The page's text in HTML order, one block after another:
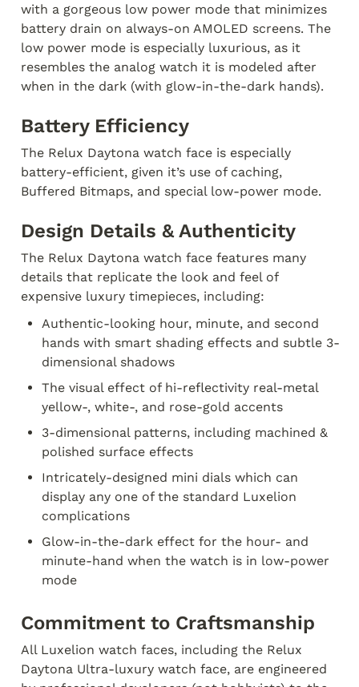
with a gorgeous low power mode that minimizes
battery drain on always-on AMOLED screens. The
low power mode is especially luxurious, as it
resembles the analog watch it is modeled after
when in the dark (with glow-in-the-dark hands).
Battery Efficiency
The Relux Daytona watch face is especially
battery-efficient, given it’s use of caching,
Buffered Bitmaps, and special low-power mode.
Design Details & Authenticity
The Relux Daytona watch face features many
details that replicate the look and feel of
expensive luxury timepieces, including:
Authentic-looking hour, minute, and second
hands with smart shading effects and subtle 3-
dimensional shadows
The visual effect of hi-reflectivity real-metal
yellow-, white-, and rose-gold accents
3-dimensional patterns, including machined &
polished surface effects
Intricately-designed mini dials which can
display any one of the standard Luxelion
complications
Glow-in-the-dark effect for the hour- and
minute-hand when the watch is in low-power
mode
Commitment to Craftsmanship
All Luxelion watch faces, including the Relux
Daytona Ultra-luxury watch face, are engineered